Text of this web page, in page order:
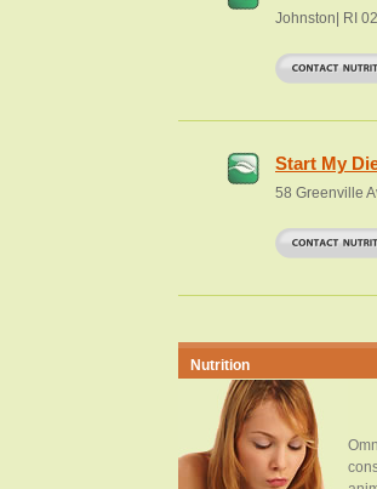
Johnston| RI
Start My
58 Greenville
Nutrition